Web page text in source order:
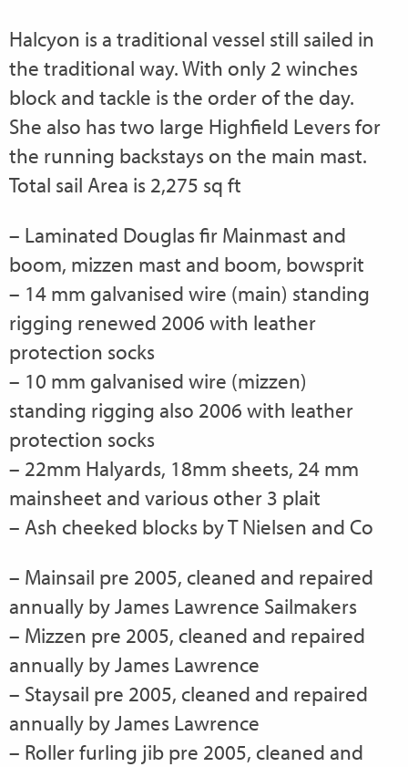
Halcyon is a traditional vessel still sailed in
the traditional way. With only 2 winches
block and tackle is the order of the day.
She also has two large Highfield Levers for
the running backstays on the main mast.
Total sail Area is 2,275 sq ft
– Laminated Douglas fir Mainmast and
boom, mizzen mast and boom, bowsprit
– 14 mm galvanised wire (main) standing
rigging renewed 2006 with leather
protection socks
– 10 mm galvanised wire (mizzen)
standing rigging also 2006 with leather
protection socks
– 22mm Halyards, 18mm sheets, 24 mm
mainsheet and various other 3 plait
– Ash cheeked blocks by T Nielsen and Co
– Mainsail pre 2005, cleaned and repaired
annually by James Lawrence Sailmakers
– Mizzen pre 2005, cleaned and repaired
annually by James Lawrence
– Staysail pre 2005, cleaned and repaired
annually by James Lawrence
– Roller furling jib pre 2005, cleaned and